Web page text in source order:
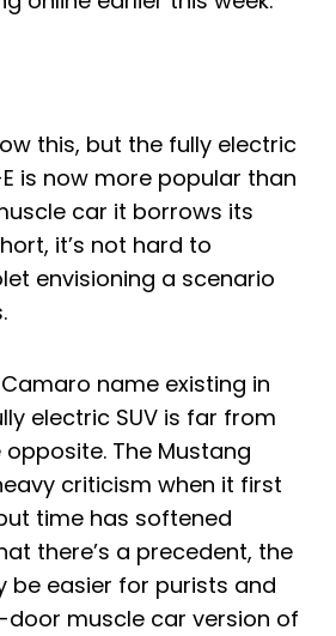
this, but the fully electric
is now more popular than
car it borrows its
it’s not hard to
envisioning a scenario
name existing in
electric SUV is far from
The Mustang
criticism when it first
time has softened
there’s a precedent, the
be easier for purists and
muscle car version of